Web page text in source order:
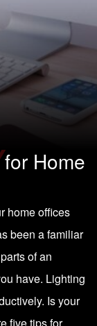
Home
home offices
been a familiar
of an
have. Lighting
Is your